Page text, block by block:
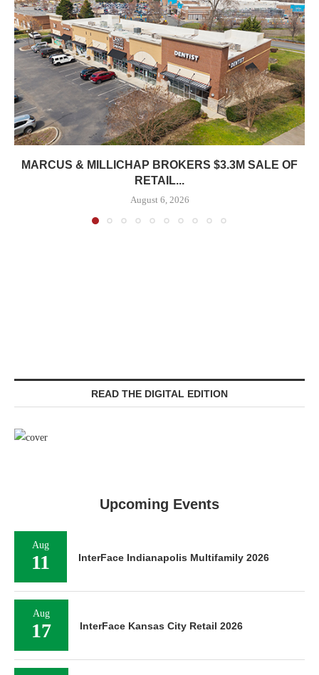
MARCUS & MILLICHAP BROKERS $3.3M SALE OF
RETAIL...
August 6, 2026
READ THE DIGITAL EDITION
Upcoming Events
Aug
11 InterFace Indianapolis Multifamily 2026
Aug
17 InterFace Kansas City Retail 2026